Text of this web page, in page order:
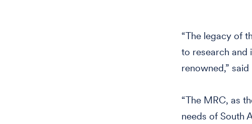
“The legacy of
to research and
renowned,”
“The MRC, as
needs of South